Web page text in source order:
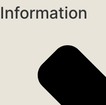
Information